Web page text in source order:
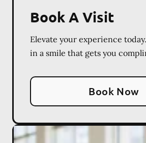
Book A Visit
Elevate your experience
in a smile that gets you
Book Now